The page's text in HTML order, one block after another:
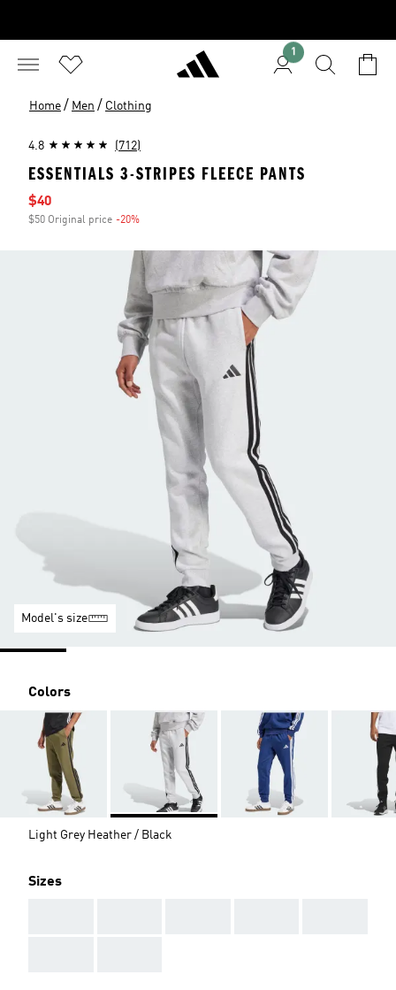
1
Home / Men / Clothing
4.8 (712)
ESSENTIALS 3-STRIPES FLEECE PANTS
Sale price
$40
$50 Original price -20%
Model's size
Colors
Light Grey Heather / Black
Sizes